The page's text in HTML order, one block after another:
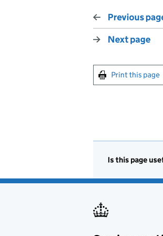
Previous
Next page
Print this page
Is this page